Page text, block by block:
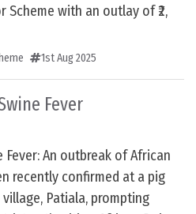
Scheme with an outlay of ₹2,
1st Aug 2025
Fever
An outbreak of African
recently confirmed at a pig
Patiala, prompting